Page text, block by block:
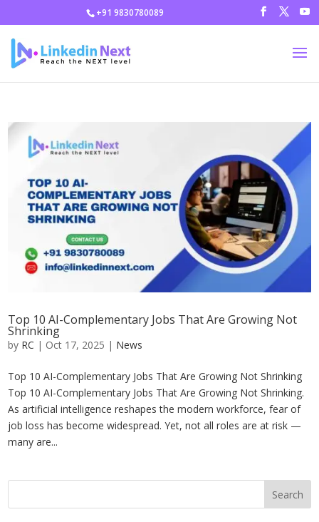
+91 9830780089
Top 10 AI-Complementary Jobs That Are Growing Not
Shrinking
by RC | Oct 17, 2025 | News
Top 10 AI-Complementary Jobs That Are Growing Not Shrinking
Top 10 AI-Complementary Jobs That Are Growing Not Shrinking.
As artificial intelligence reshapes the modern workforce, fear of
job loss has become widespread. Yet, not all roles are at risk —
many are...